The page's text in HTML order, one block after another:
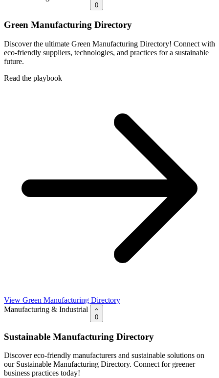
0
Green Manufacturing Directory
Discover the ultimate Green Manufacturing Directory! Connect with
eco-friendly suppliers, technologies, and practices for a sustainable
future.
Read the playbook
View Green Manufacturing Directory
Manufacturing & Industrial
0
Sustainable Manufacturing Directory
Discover eco-friendly manufacturers and sustainable solutions on
our Sustainable Manufacturing Directory. Connect for greener
business practices today!